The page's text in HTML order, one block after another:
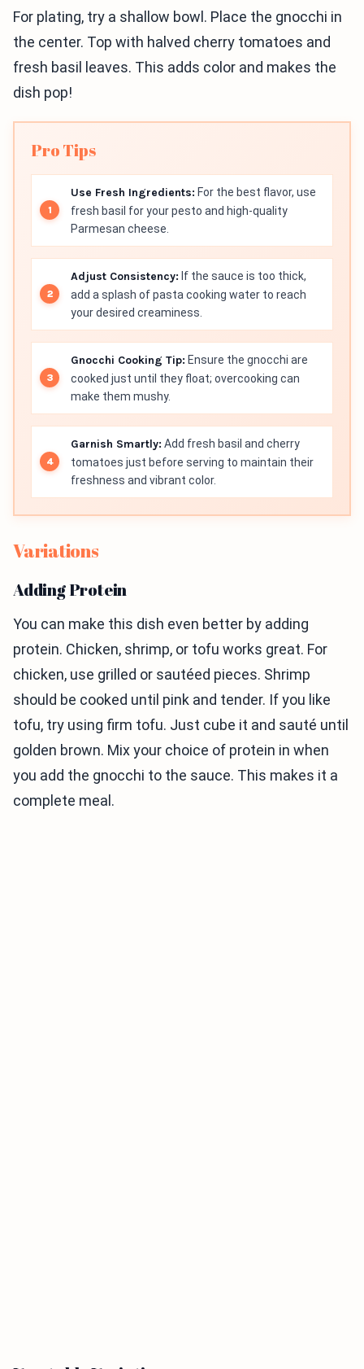
For plating, try a shallow bowl. Place the gnocchi in
the center. Top with halved cherry tomatoes and
fresh basil leaves. This adds color and makes the
dish pop!
Pro Tips
Use Fresh Ingredients: For the best flavor, use
fresh basil for your pesto and high-quality
Parmesan cheese.
Adjust Consistency: If the sauce is too thick,
add a splash of pasta cooking water to reach
your desired creaminess.
Gnocchi Cooking Tip: Ensure the gnocchi are
cooked just until they float; overcooking can
make them mushy.
Garnish Smartly: Add fresh basil and cherry
tomatoes just before serving to maintain their
freshness and vibrant color.
Variations
Adding Protein
You can make this dish even better by adding
protein. Chicken, shrimp, or tofu works great. For
chicken, use grilled or sautéed pieces. Shrimp
should be cooked until pink and tender. If you like
tofu, try using firm tofu. Just cube it and sauté until
golden brown. Mix your choice of protein in when
you add the gnocchi to the sauce. This makes it a
complete meal.